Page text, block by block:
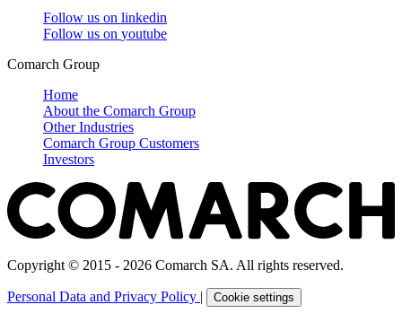
Follow us on linkedin
Follow us on youtube
Comarch Group
Home
About the Comarch Group
Other Industries
Comarch Group Customers
Investors
Copyright © 2015 - 2026 Comarch SA. All rights reserved.
Personal Data and Privacy Policy | Cookie settings